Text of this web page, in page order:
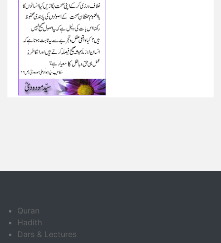
Quran
Hadith
Dars & Lectures